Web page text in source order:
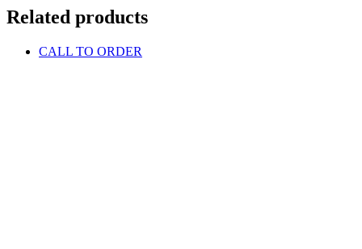
Related products
CALL TO ORDER